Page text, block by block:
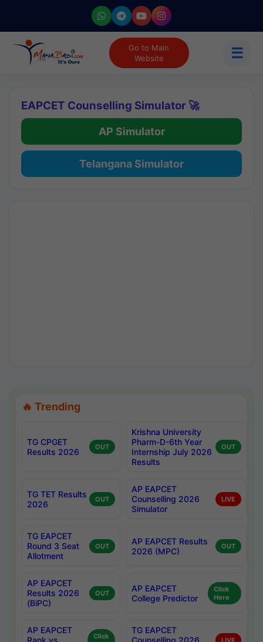
Go to Main
Website
☰
EAPCET Counselling Simulator 🚀
AP Simulator
Telangana Simulator
🔥 Trending
TG CPGET
Results 2026
OUT
Krishna University
Pharm-D-6th Year
Internship July 2026
Results
OUT
TG TET Results
2026
OUT
AP EAPCET
Counselling 2026
Simulator
LIVE
TG EAPCET
Round 3 Seat
Allotment
OUT
AP EAPCET Results
2026 (MPC)
OUT
AP EAPCET
Results 2026
(BiPC)
OUT
AP EAPCET
College Predictor
Click
Here
AP EAPCET
Rank vs
Click
TG EAPCET
Counselling 2026
LIVE